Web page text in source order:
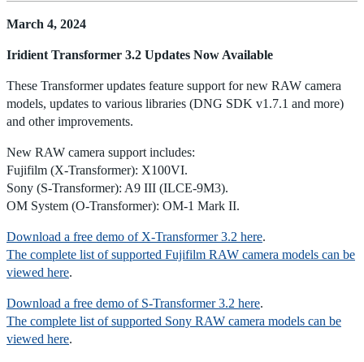
March 4, 2024
Iridient Transformer 3.2 Updates Now Available
These Transformer updates feature support for new RAW camera
models, updates to various libraries (DNG SDK v1.7.1 and more)
and other improvements.
New RAW camera support includes:
Fujifilm (X-Transformer): X100VI.
Sony (S-Transformer): A9 III (ILCE-9M3).
OM System (O-Transformer): OM-1 Mark II.
Download a free demo of X-Transformer 3.2 here.
The complete list of supported Fujifilm RAW camera models can be
viewed here.
Download a free demo of S-Transformer 3.2 here.
The complete list of supported Sony RAW camera models can be
viewed here.